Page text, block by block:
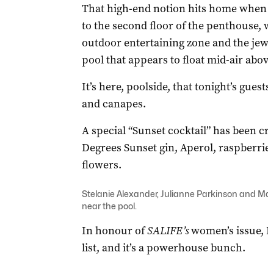
That high-end notion hits home
to the second floor of the penthouse,
outdoor entertaining zone and the
pool that appears to float mid-air
It’s here, poolside, that tonight’s
and canapes.
A special “Sunset cocktail” has been
Degrees Sunset gin, Aperol,
flowers.
Stelanie Alexander, Julianne Parkinson and
near the pool.
In honour ofSALIFE’swomen’s
list, and it’s a powerhouse bunch.